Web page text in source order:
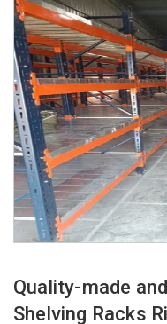
Quality-made
Shelving Racks